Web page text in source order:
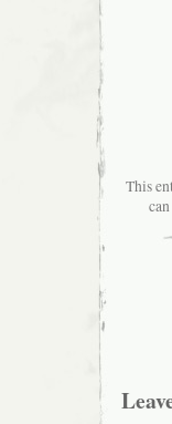
This